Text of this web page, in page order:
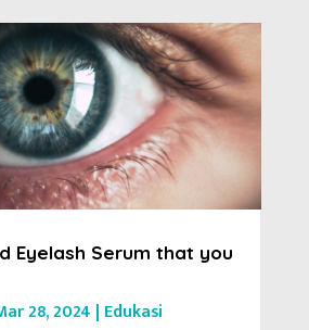
Eyelash Serum that you
28, 2024 | Edukasi